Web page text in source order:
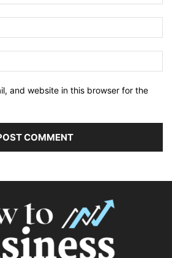
and website in this browser for the